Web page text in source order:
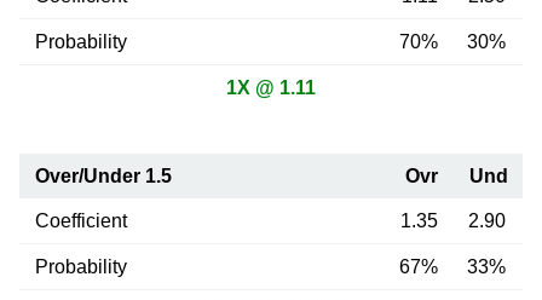
Probability 70% 30%
1X @ 1.11
Over/Under 1.5 Ovr Und
Coefficient 1.35 2.90
Probability 67% 33%